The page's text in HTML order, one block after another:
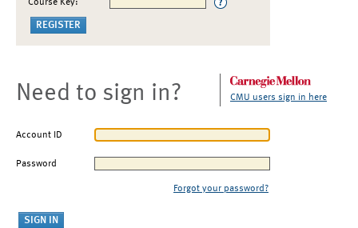
Course Key:
Need to sign in? CMU users sign in here
Account ID
Password
Forgot your password?